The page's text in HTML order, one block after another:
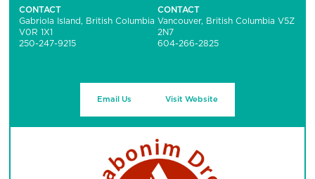
CONTACT
Gabriola Island, British Columbia
V0R 1X1
250-247-9215
CONTACT
Vancouver, British Columbia V5Z
2N7
604-266-2825
Email Us Visit Website